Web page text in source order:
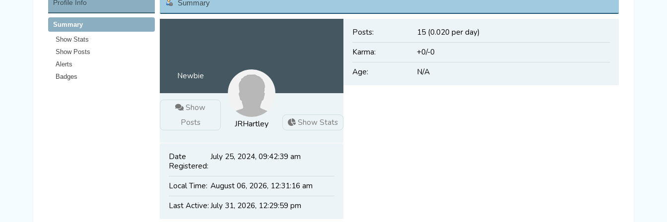
Profile Info
Summary
Show Stats
Show Posts
Alerts
Badges
Summary
Newbie
Show
Posts
JRHartley Show Stats
Date
Registered:
July 25, 2024, 09:42:39 am
Local Time: August 06, 2026, 12:31:16 am
Last Active: July 31, 2026, 12:29:59 pm
Posts:
15 (0.020 per day)
Karma:
+0/-0
Age:
N/A